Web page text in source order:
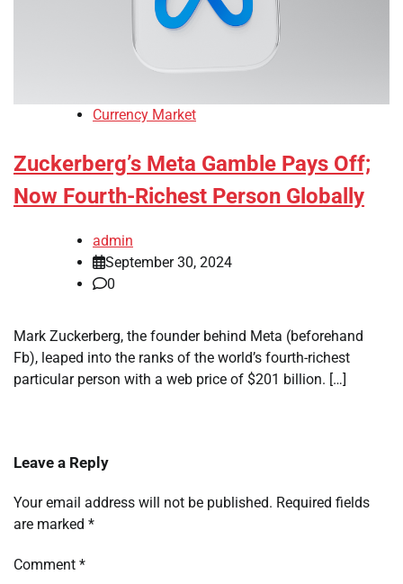
Currency Market
Zuckerberg’s Meta Gamble Pays Off;
Now Fourth-Richest Person Globally
admin
September 30, 2024
0
Mark Zuckerberg, the founder behind Meta (beforehand
Fb), leaped into the ranks of the world’s fourth-richest
particular person with a web price of $201 billion. […]
Leave a Reply
Your email address will not be published. Required fields
are marked *
Comment *